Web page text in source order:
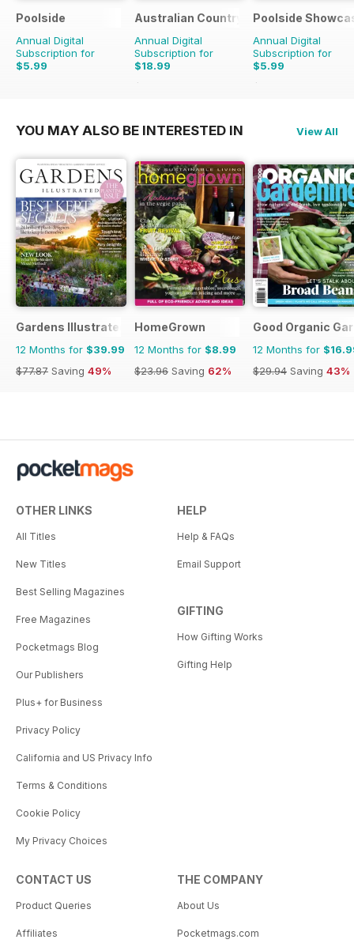
Poolside
Annual Digital
Subscription for
$5.99
Australian Country
Annual Digital
Subscription for
$18.99
$29.94
Poolside
Annual Digital
Subscription for
$5.99
$9.98
YOU MAY ALSO BE INTERESTED IN View All
Gardens Illustrated
12 Months for $39.99
$77.87 Saving 49%
HomeGrown
12 Months for $8.99
$23.96 Saving 62%
Good Organic
12 Months for
$29.94 Saving 43%
OTHER LINKS
All Titles
New Titles
Best Selling Magazines
Free Magazines
Pocketmags Blog
Our Publishers
Plus+ for Business
Privacy Policy
California and US Privacy Info
Terms & Conditions
Cookie Policy
My Privacy Choices
HELP
Help & FAQs
Email Support
GIFTING
How Gifting Works
Gifting Help
CONTACT US
Product Queries
Affiliates
THE COMPANY
About Us
Pocketmags.com